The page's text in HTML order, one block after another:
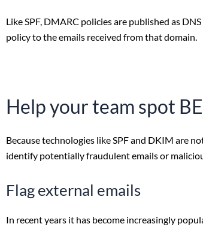
Like SPF, DMARC policies are published as
policy to the emails received from that domain.
Help your team spot
Because technologies like SPF and DKIM are
identify potentially fraudulent emails or
Flag external emails
In recent years it has become increasingly